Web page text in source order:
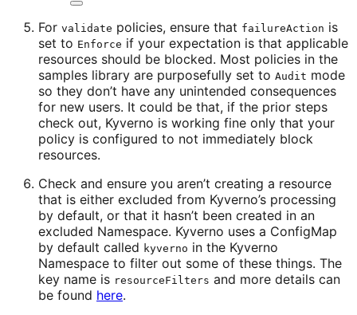
For validate policies, ensure that failureAction is
set to Enforce if your expectation is that applicable
resources should be blocked. Most policies in the
samples library are purposefully set to Audit mode
so they don’t have any unintended consequences
for new users. It could be that, if the prior steps
check out, Kyverno is working fine only that your
policy is configured to not immediately block
resources.
Check and ensure you aren’t creating a resource
that is either excluded from Kyverno’s processing
by default, or that it hasn’t been created in an
excluded Namespace. Kyverno uses a ConfigMap
by default called kyverno in the Kyverno
Namespace to filter out some of these things. The
key name is resourceFilters and more details can
be found here.